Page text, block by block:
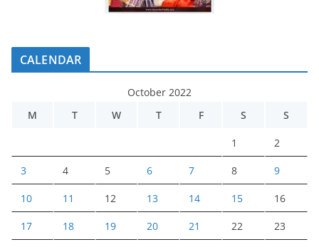
CALENDAR
October 2022
M
T W T F S S
1 2
3 4 5 6 7 8 9
10 11 12 13 14 15 16
17 18 19 20 21 22 23